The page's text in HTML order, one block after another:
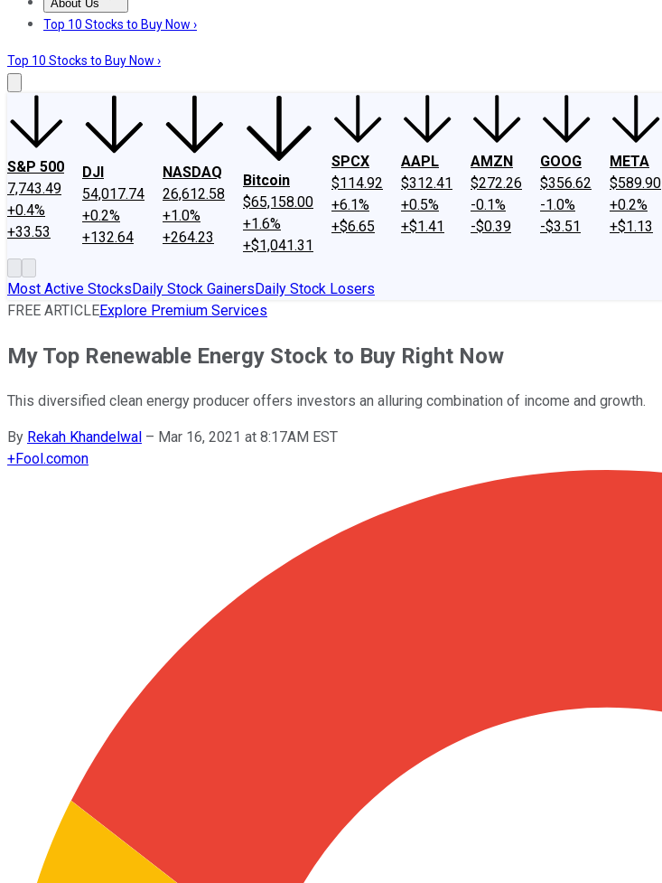
About Us
About UsContact UsInvesting Philosophy
Top 10 Stocks to Buy Now ›
Top 10 Stocks to Buy Now ›
S&P 500
7,743.49
+0.4%
+33.53
DJI
54,017.74
+0.2%
+132.64
NASDAQ
26,612.58
+1.0%
+264.23
Bitcoin
$65,158.00
+1.6%
+$1,041.31
SPCX
$114.92
+6.1%
+$6.65
AAPL
$312.41
+0.5%
+$1.41
AMZN
$272.26
-0.1%
-$0.39
GOOG
$356.62
-1.0%
-$3.51
META
$589.90
+0.2%
+$1.13
Most Active StocksDaily Stock GainersDaily Stock Losers
FREE ARTICLEExplore Premium Services
My Top Renewable Energy Stock to Buy Right Now
This diversified clean energy producer offers investors an alluring combination of income and growth.
By Rekah Khandelwal – Mar 16, 2021 at 8:17AM EST
+Fool.comon